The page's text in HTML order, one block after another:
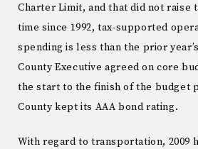
Charter Limit, and that did not raise
time since 1992, tax-supported
spending is less than the prior
County Executive agreed on core
the start to the finish of the budget
County kept its AAA bond rating.
With regard to transportation, 2009